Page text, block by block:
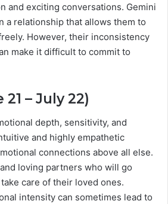
and exciting conversations. Gemini
a relationship that allows them to
However, their inconsistency
make it difficult to commit to
– July 22)
depth, sensitivity, and
and highly empathetic
connections above all else.
loving partners who will go
care of their loved ones.
intensity can sometimes lead to